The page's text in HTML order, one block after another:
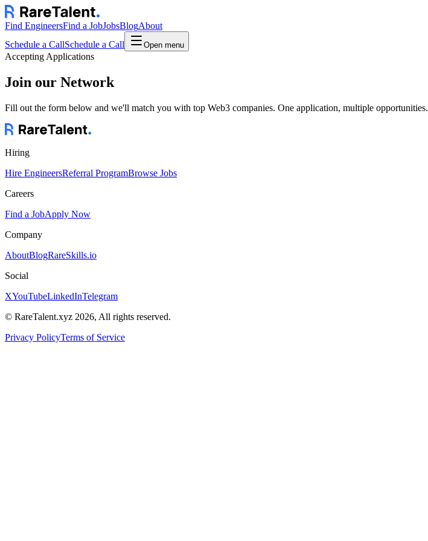
Find EngineersFind a JobJobsBlogAbout
Schedule a CallSchedule a Call Open menu
Accepting Applications
Join our Network
Fill out the form below and we'll match you with top Web3 companies. One application, multiple opportunities.
Hiring
Hire EngineersReferral ProgramBrowse Jobs
Careers
Find a JobApply Now
Company
AboutBlogRareSkills.io
Social
XYouTubeLinkedInTelegram
© RareTalent.xyz 2026, All rights reserved.
Privacy PolicyTerms of Service